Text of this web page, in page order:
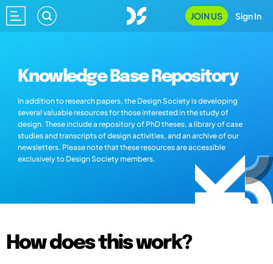
JOIN US Sign In
Knowledge Base Repository
In addition to research papers, the Design Society is developing
several valuable resources for those interested in the study of
design. These include a repository of PhD theses, a library of case
studies and transcripts of design activities, and an archive of our
newsletters. Please note that these resources are accessible
exclusively to Design Society members.
How does this work?